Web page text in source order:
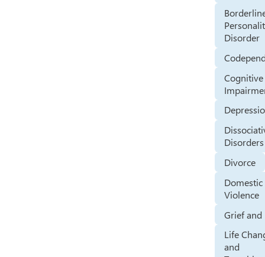
Disorder
Cognitive
Disorders
Divorce
Domestic
Violence
Grief and
Life
and